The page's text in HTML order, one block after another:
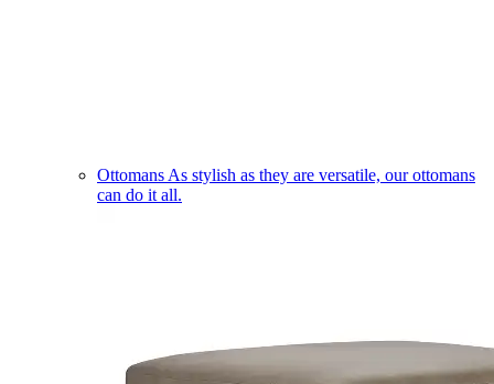
Ottomans As stylish as they are versatile, our ottomans
can do it all.